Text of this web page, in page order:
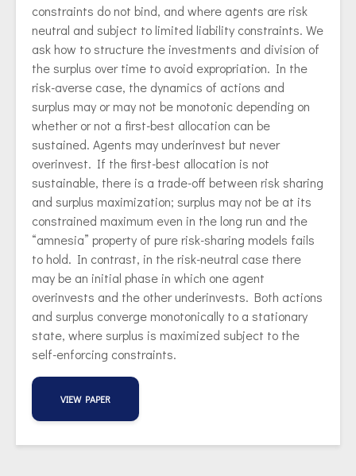
constraints do not bind, and where agents are risk
neutral and subject to limited liability constraints. We
ask how to structure the investments and division of
the surplus over time to avoid expropriation. In the
risk-averse case, the dynamics of actions and
surplus may or may not be monotonic depending on
whether or not a first-best allocation can be
sustained. Agents may underinvest but never
overinvest. If the first-best allocation is not
sustainable, there is a trade-off between risk sharing
and surplus maximization; surplus may not be at its
constrained maximum even in the long run and the
“amnesia” property of pure risk-sharing models fails
to hold. In contrast, in the risk-neutral case there
may be an initial phase in which one agent
overinvests and the other underinvests. Both actions
and surplus converge monotonically to a stationary
state, where surplus is maximized subject to the
self-enforcing constraints.
VIEW PAPER